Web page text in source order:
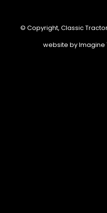
© Copyright, Classic
website byImagine